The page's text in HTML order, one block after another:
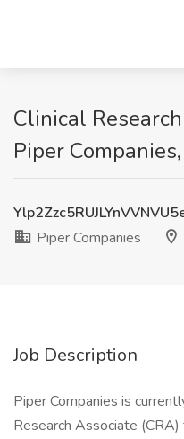
Clinical
Piper
Piper Companies
Job Description
Piper Companies is
Research Associate